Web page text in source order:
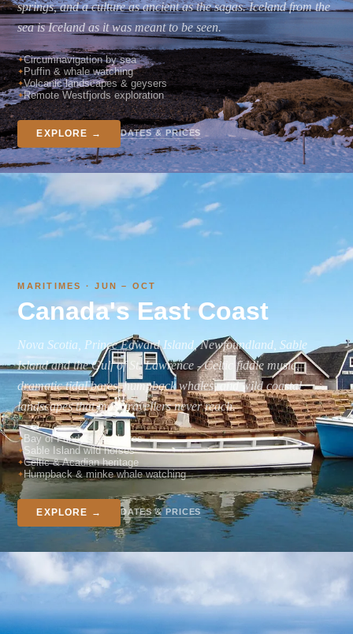
springs, and a culture as ancient as the sagas. Iceland from the
sea is Iceland as it was meant to be seen.
Circumnavigation by sea
Puffin & whale watching
Volcanic landscapes & geysers
Remote Westfjords exploration
EXPLORE → DATES & PRICES
MARITIMES · JUN – OCT
Canada's East Coast
Nova Scotia, Prince Edward Island, Newfoundland, Sable
Island and the Gulf of St. Lawrence - Celtic fiddle music,
dramatic tidal bores, humpback whales, and wild coastal
landscapes that most travellers never reach.
Bay of Fundy's tidal bores
Sable Island wild horses
Celtic & Acadian heritage
Humpback & minke whale watching
EXPLORE → DATES & PRICES